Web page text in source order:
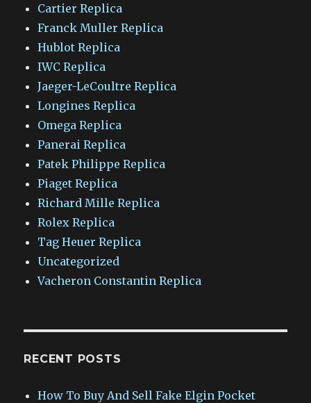
Cartier Replica
Franck Muller Replica
Hublot Replica
IWC Replica
Jaeger-LeCoultre Replica
Longines Replica
Omega Replica
Panerai Replica
Patek Philippe Replica
Piaget Replica
Richard Mille Replica
Rolex Replica
Tag Heuer Replica
Uncategorized
Vacheron Constantin Replica
RECENT POSTS
How To Buy And Sell Fake Elgin Pocket